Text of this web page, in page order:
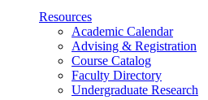
Resources
Academic Calendar
Advising & Registration
Course Catalog
Faculty Directory
Undergraduate Research